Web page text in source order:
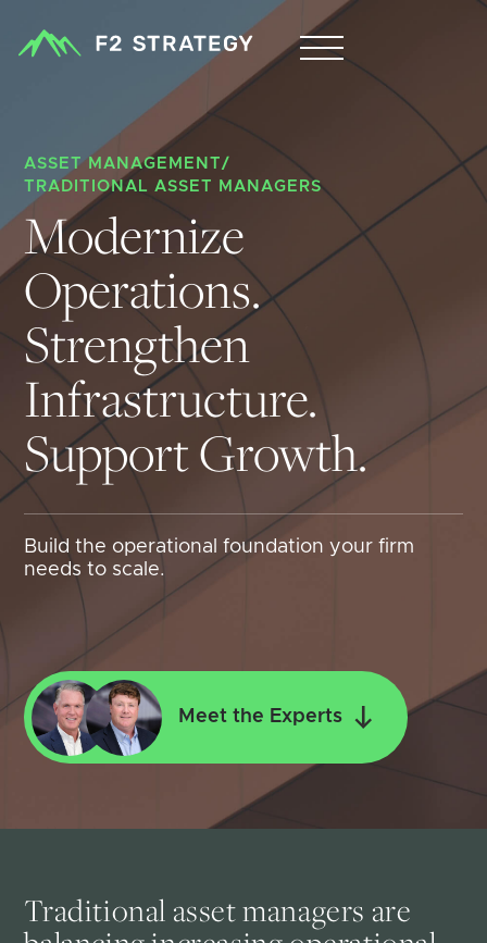
ASSET MANAGEMENT/
TRADITIONAL ASSET MANAGERS
Modernize
Operations.
Strengthen
Infrastructure.
Support Growth.
Build the operational foundation your firm
needs to scale.
Meet the Experts
Traditional asset managers are